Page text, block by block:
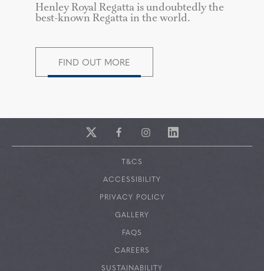
Henley Royal Regatta is undoubtedly the
best-known Regatta in the world.
FIND OUT MORE
T&CS
ACCESSIBILITY
PRIVACY POLICY
GALLERY
FAQS
CAREERS
SUSTAINABILITY